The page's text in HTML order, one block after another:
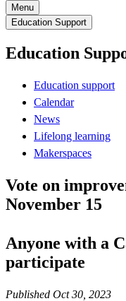
Menu
Education Support
Education
Education support
Calendar
News
Lifelong learning
Makerspaces
Vote on
November 15
Anyone with a
participate
Published Oct 30, 2023